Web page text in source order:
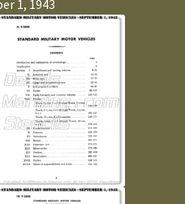
1, 1943